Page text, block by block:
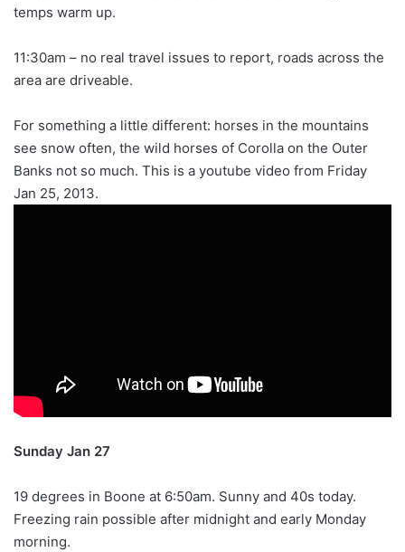
temps warm up.
11:30am – no real travel issues to report, roads across the
area are driveable.
For something a little different: horses in the mountains
see snow often, the wild horses of Corolla on the Outer
Banks not so much. This is a youtube video from Friday
Jan 25, 2013.
Sunday Jan 27
19 degrees in Boone at 6:50am. Sunny and 40s today.
Freezing rain possible after midnight and early Monday
morning.